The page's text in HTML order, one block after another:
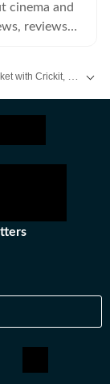
cinema and
reviews